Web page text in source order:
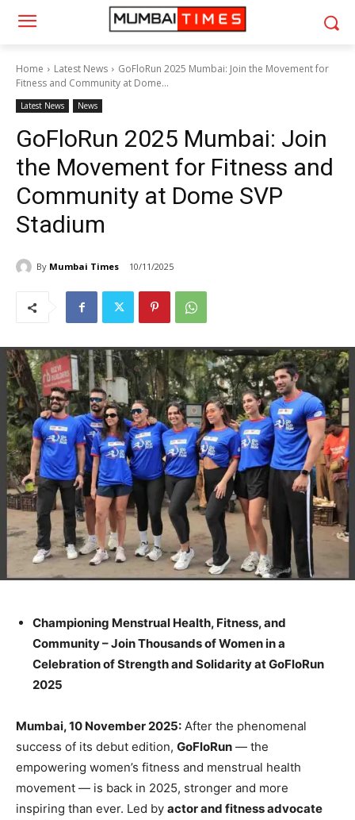
Home Latest News
GoFloRun 2025 Mumbai: Join the Movement for
Fitness and Community at Dome...
Latest News News
GoFloRun 2025 Mumbai: Join
the Movement for Fitness and
Community at Dome SVP
Stadium
By Mumbai Times 10/11/2025
Championing Menstrual Health, Fitness, and
Community – Join Thousands of Women in a
Celebration of Strength and Solidarity at GoFloRun
2025
Mumbai, 10 November 2025: After the phenomenal
success of its debut edition, GoFloRun — the
empowering women’s fitness and menstrual health
movement — is back in 2025, stronger and more
inspiring than ever. Led by actor and fitness advocate